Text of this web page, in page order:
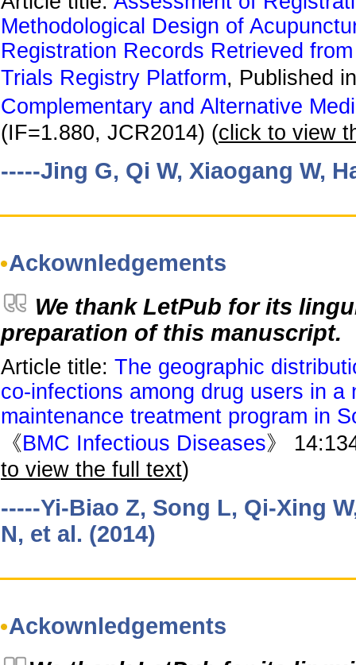
Methodological Design of
Registration Records Retrieved
Trials Registry Platform, Published
Complementary and Alternative
(IF=1.880, JCR2014) (click to view
-----Jing G, Qi W, Xiaogang W,
Ackownledgements
We thank LetPub for its
preparation of this manuscript.
Article title: The geographic
co-infections among drug users in a
maintenance treatment program in
《BMC Infectious Diseases》
to view the full text)
-----Yi-Biao Z, Song L, Qi-Xing
N, et al. (2014)
Ackownledgements